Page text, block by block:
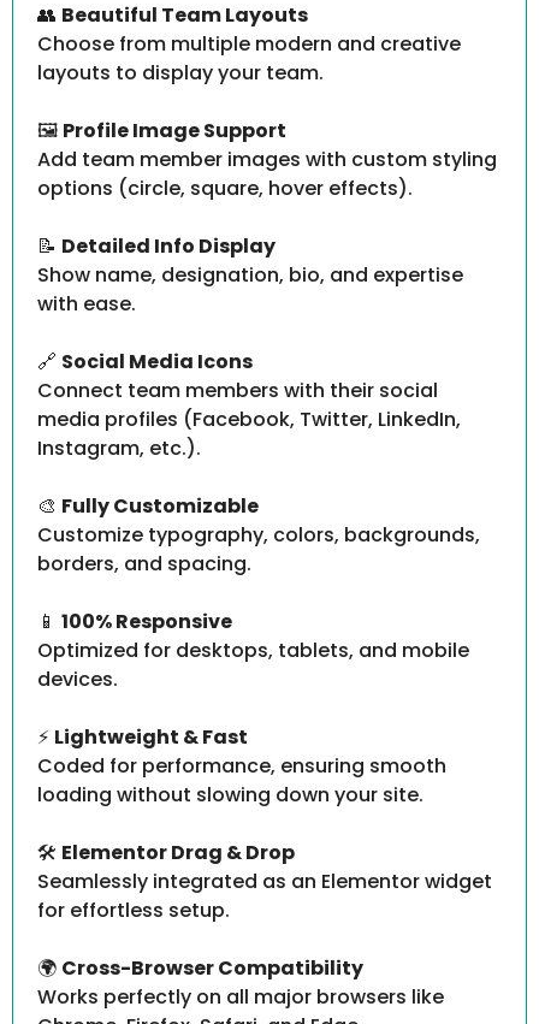
👥 Beautiful Team Layouts
Choose from multiple modern and creative
layouts to display your team.
🖼️ Profile Image Support
Add team member images with custom styling
options (circle, square, hover effects).
📝 Detailed Info Display
Show name, designation, bio, and expertise
with ease.
🔗 Social Media Icons
Connect team members with their social
media profiles (Facebook, Twitter, LinkedIn,
Instagram, etc.).
🎨 Fully Customizable
Customize typography, colors, backgrounds,
borders, and spacing.
📱 100% Responsive
Optimized for desktops, tablets, and mobile
devices.
⚡ Lightweight & Fast
Coded for performance, ensuring smooth
loading without slowing down your site.
🛠️ Elementor Drag & Drop
Seamlessly integrated as an Elementor widget
for effortless setup.
🌍 Cross-Browser Compatibility
Works perfectly on all major browsers like